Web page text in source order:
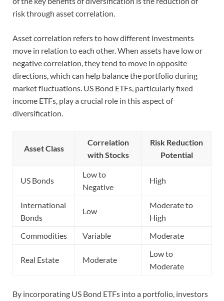
risk through asset correlation.
Asset correlation refers to how different investments
move in relation to each other. When assets have low or
negative correlation, they tend to move in opposite
directions, which can help balance the portfolio during
market fluctuations. US Bond ETFs, particularly fixed
income ETFs, play a crucial role in this aspect of
diversification.
Asset Class
Correlation
with Stocks
Risk Reduction
Potential
US Bonds
Low to
Negative
High
International
Bonds
Low
Moderate to
High
Commodities
Variable Moderate
Real Estate Moderate
Low to
Moderate
By incorporating US Bond ETFs into a portfolio, investors